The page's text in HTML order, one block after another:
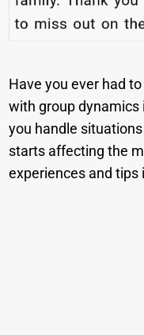
Have you ever had
with group
you handle
starts affecting the
experiences and